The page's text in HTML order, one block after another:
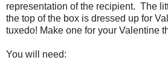
representation of the recipient. The
the top of the box is dressed up for
tuxedo! Make one for your Valentine
You will need: